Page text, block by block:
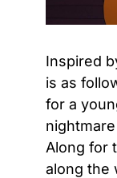
Inspired
is as
for a
Along for
along the